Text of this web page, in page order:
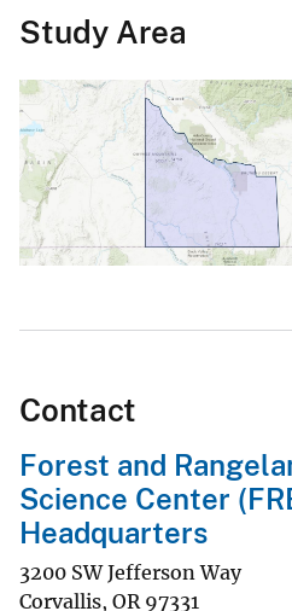
Study Area
Contact
Forest and
Science Center
Headquarters
3200 SW Jefferson Way
Corvallis, OR 97331